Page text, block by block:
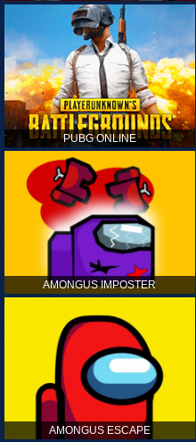
PUBG ONLINE
AMONGUS IMPOSTER
AMONGUS ESCAPE